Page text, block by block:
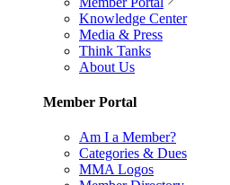
Knowledge Center
Media & Press
Think Tanks
About Us
Member Portal
Am I a Member?
Categories & Dues
MMA Logos